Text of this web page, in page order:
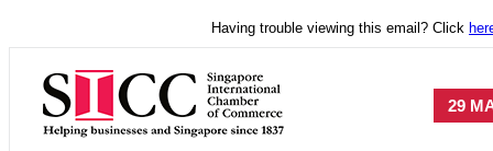
Having trouble viewing this email? Click
29